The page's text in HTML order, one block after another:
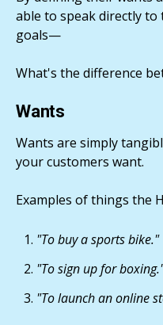
able to speak directly to
goals—
What's the difference
Wants
Wants are simply
your customers want.
Examples of things the
"To buy a sports bike."
"To sign up for
"To launch an online